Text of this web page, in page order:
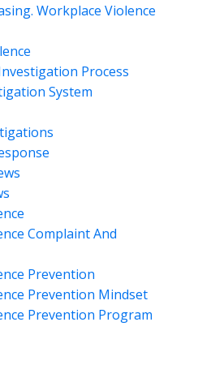
Workplace Violence
Process
System
Complaint And
Prevention
Prevention Mindset
Prevention Program